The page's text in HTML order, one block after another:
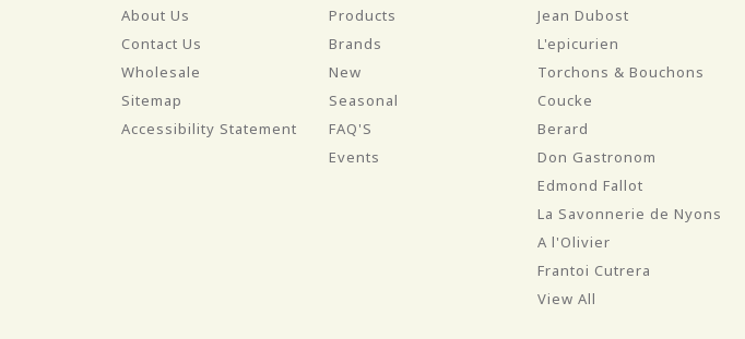
About Us
Contact Us
Wholesale
Sitemap
Accessibility Statement
Products
Brands
New
Seasonal
FAQ'S
Events
Jean Dubost
L'epicurien
Torchons & Bouchons
Coucke
Berard
Don Gastronom
Edmond Fallot
La Savonnerie de Nyons
A l'Olivier
Frantoi Cutrera
View All